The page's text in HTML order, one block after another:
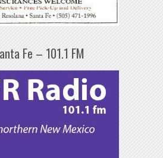
Fe – 101.1 FM